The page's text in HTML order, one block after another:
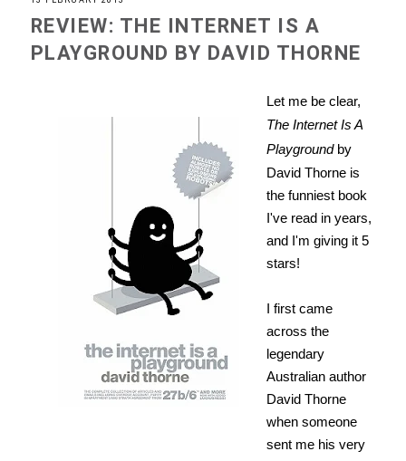
REVIEW: THE INTERNET IS A
PLAYGROUND BY DAVID THORNE
Let me be clear,
The Internet Is A
Playground by
David Thorne is
the funniest book
I've read in years,
and I'm giving it 5
stars!
I first came
across the
legendary
Australian author
David Thorne
when someone
sent me his very